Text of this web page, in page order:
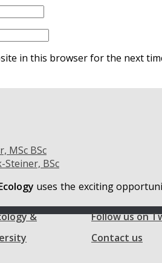
in this browser for the next
MSc BSc
Steiner, BSc
uses the exciting
&
Follow us on
Contact us